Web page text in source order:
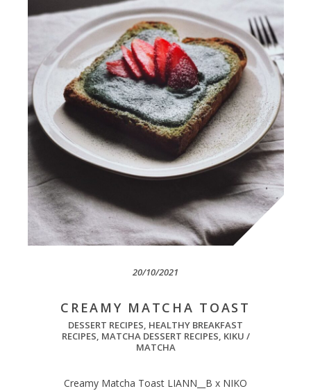
20/10/2021
CREAMY MATCHA TOAST
DESSERT RECIPES HEALTHY BREAKFAST
RECIPES MATCHA DESSERT RECIPES KIKU /
MATCHA
Creamy Matcha Toast LIANN__B x NIKO